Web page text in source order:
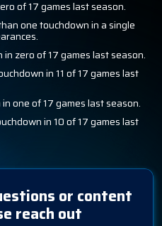
of 17 games last season.
one touchdown in a single
zero of 17 games last season.
in 11 of 17 games last
one of 17 games last season.
in 10 of 17 games last
or content
reach out